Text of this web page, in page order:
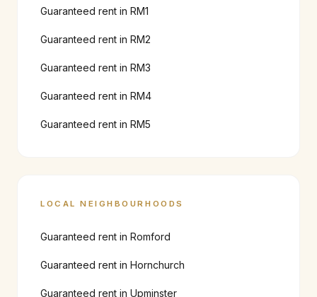
Guaranteed rent in RM1
Guaranteed rent in RM2
Guaranteed rent in RM3
Guaranteed rent in RM4
Guaranteed rent in RM5
LOCAL NEIGHBOURHOODS
Guaranteed rent in Romford
Guaranteed rent in Hornchurch
Guaranteed rent in Upminster